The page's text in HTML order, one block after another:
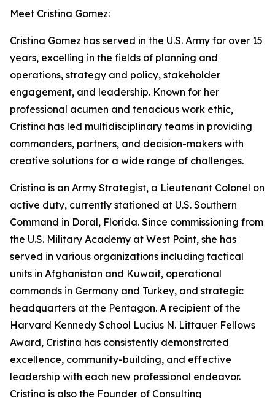
Meet Cristina Gomez:
Cristina Gomez has served in the U.S. Army for over 15
years, excelling in the fields of planning and
operations, strategy and policy, stakeholder
engagement, and leadership. Known for her
professional acumen and tenacious work ethic,
Cristina has led multidisciplinary teams in providing
commanders, partners, and decision-makers with
creative solutions for a wide range of challenges.
Cristina is an Army Strategist, a Lieutenant Colonel on
active duty, currently stationed at U.S. Southern
Command in Doral, Florida. Since commissioning from
the U.S. Military Academy at West Point, she has
served in various organizations including tactical
units in Afghanistan and Kuwait, operational
commands in Germany and Turkey, and strategic
headquarters at the Pentagon. A recipient of the
Harvard Kennedy School Lucius N. Littauer Fellows
Award, Cristina has consistently demonstrated
excellence, community-building, and effective
leadership with each new professional endeavor.
Cristina is also the Founder of Consulting